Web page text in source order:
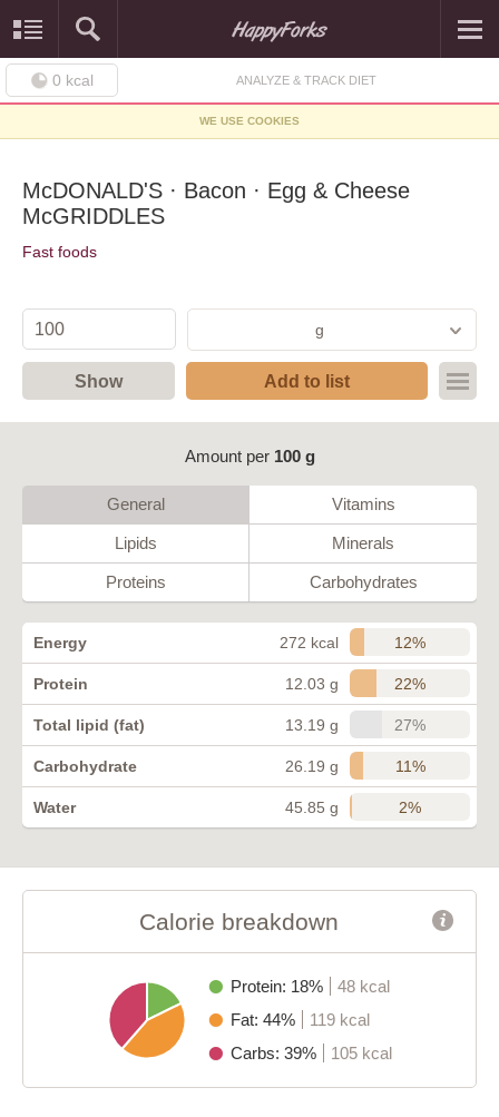
0 kcal ANALYZE & TRACK DIET
WE USE COOKIES
McDONALD'S · Bacon · Egg & Cheese
McGRIDDLES
Fast foods
g
Show Add to list
Amount per 100 g
General Vitamins
Lipids Minerals
Proteins Carbohydrates
Energy 272 kcal 12%
Protein 12.03 g 22%
Total lipid (fat) 13.19 g 27%
Carbohydrate 26.19 g 11%
Water 45.85 g 2%
Calorie breakdown
Protein: 18%
48 kcal
Fat: 44%
119 kcal
Carbs: 39%
105 kcal